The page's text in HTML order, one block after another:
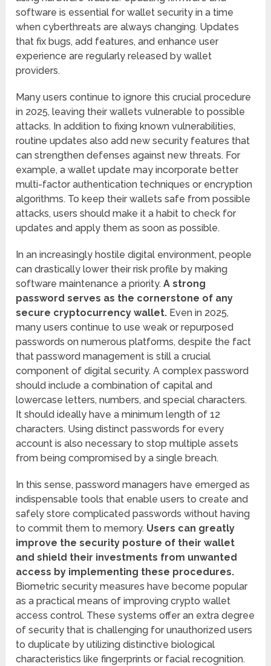
software is essential for wallet security in a time
when cyberthreats are always changing. Updates
that fix bugs, add features, and enhance user
experience are regularly released by wallet
providers.
Many users continue to ignore this crucial procedure
in 2025, leaving their wallets vulnerable to possible
attacks. In addition to fixing known vulnerabilities,
routine updates also add new security features that
can strengthen defenses against new threats. For
example, a wallet update may incorporate better
multi-factor authentication techniques or encryption
algorithms. To keep their wallets safe from possible
attacks, users should make it a habit to check for
updates and apply them as soon as possible.
In an increasingly hostile digital environment, people
can drastically lower their risk profile by making
software maintenance a priority. A strong
password serves as the cornerstone of any
secure cryptocurrency wallet. Even in 2025,
many users continue to use weak or repurposed
passwords on numerous platforms, despite the fact
that password management is still a crucial
component of digital security. A complex password
should include a combination of capital and
lowercase letters, numbers, and special characters.
It should ideally have a minimum length of 12
characters. Using distinct passwords for every
account is also necessary to stop multiple assets
from being compromised by a single breach.
In this sense, password managers have emerged as
indispensable tools that enable users to create and
safely store complicated passwords without having
to commit them to memory. Users can greatly
improve the security posture of their wallet
and shield their investments from unwanted
access by implementing these procedures.
Biometric security measures have become popular
as a practical means of improving crypto wallet
access control. These systems offer an extra degree
of security that is challenging for unauthorized users
to duplicate by utilizing distinctive biological
characteristics like fingerprints or facial recognition.